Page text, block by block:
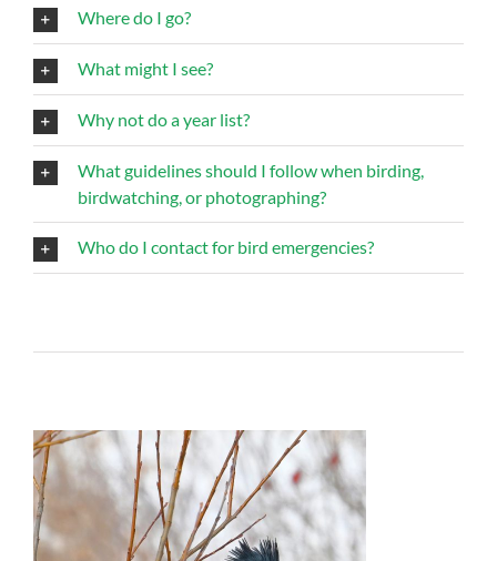
Where do I go?
What might I see?
Why not do a year list?
What guidelines should I follow when birding,
birdwatching, or photographing?
Who do I contact for bird emergencies?